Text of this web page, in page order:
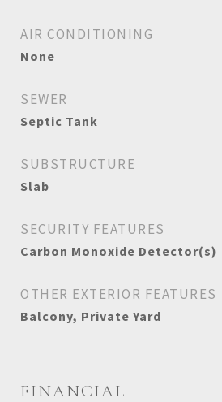
AIR CONDITIONING
None
SEWER
Septic Tank
SUBSTRUCTURE
Slab
SECURITY FEATURES
Carbon Monoxide Detector(s)
OTHER EXTERIOR FEATURES
Balcony, Private Yard
FINANCIAL